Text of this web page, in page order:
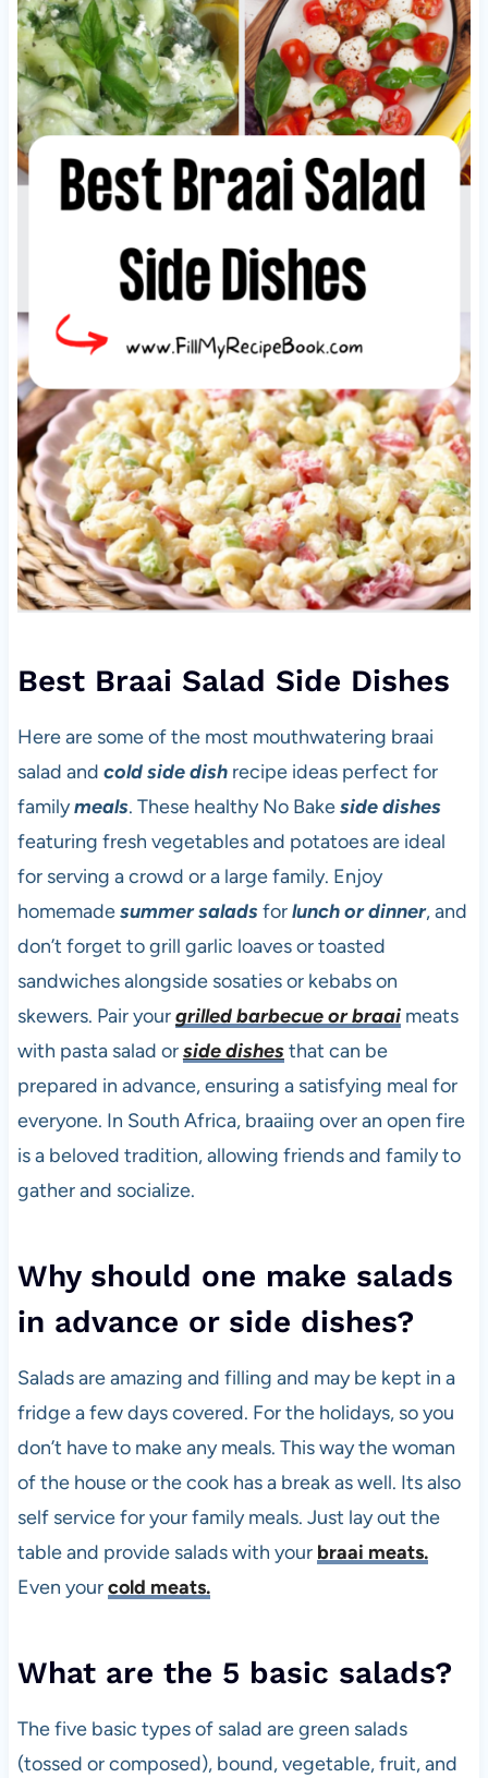
Best Braai Salad Side Dishes
Here are some of the most mouthwatering braai
salad and cold side dishrecipe ideas perfect for
familymeals. These healthy No Bakeside dishes
featuring fresh vegetables and potatoes are ideal
for serving a crowd or a large family. Enjoy
homemadesummer saladsforlunch or dinner, and
don’t forget to grill garlic loaves or toasted
sandwiches alongside sosaties or kebabs on
skewers. Pair yourgrilled barbecue or braaimeats
with pasta salad orside dishesthat can be
prepared in advance, ensuring a satisfying meal for
everyone. In South Africa, braaiing over an open fire
is a beloved tradition, allowing friends and family to
gather and socialize.
Why should one make salads
in advance or side dishes?
Salads are amazing and filling and may be kept in a
fridge a few days covered. For the holidays, so you
don’t have to make any meals. This way the woman
of the house or the cook has a break as well. Its also
self service for your family meals. Just lay out the
table and provide salads with your braai meats.
Even yourcold meats.
What are the 5 basic salads?
The five basic types of salad are green salads
(tossed or composed), bound, vegetable, fruit, and